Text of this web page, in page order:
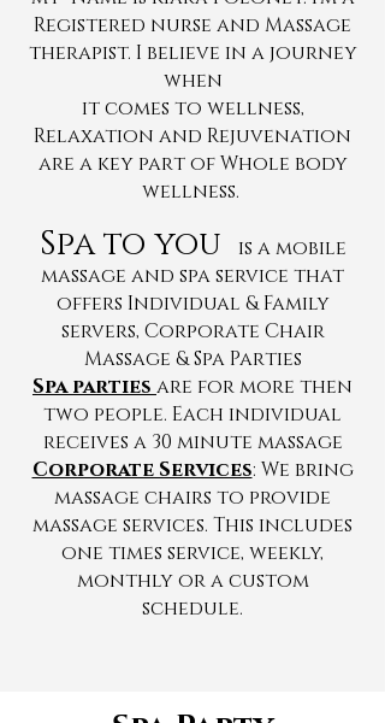
Registered nurse and Massage
therapist. I believe in a journey
when
it comes to wellness,
Relaxation and Rejuvenation
are a key part of Whole body
wellness.
Spa to you
is a mobile
massage and spa service that
offers Individual & Family
servers, Corporate Chair
Massage & Spa Parties
Spa partiesare for more then
two people. Each individual
receives a 30 minute massage
Corporate Services: We bring
massage chairs to provide
massage services. This includes
one times service, weekly,
monthly or a custom
schedule.